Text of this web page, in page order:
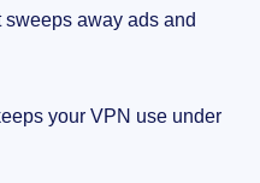
away ads and
your VPN use under